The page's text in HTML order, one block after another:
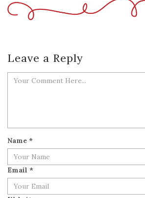
Leave a Reply
Name *
Email *